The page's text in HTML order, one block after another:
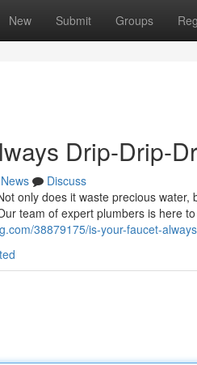
New Submit Groups
Drip-Drip-
News
Discuss
only does it waste precious
team of expert plumbers is here
38879175/is-your-faucet-